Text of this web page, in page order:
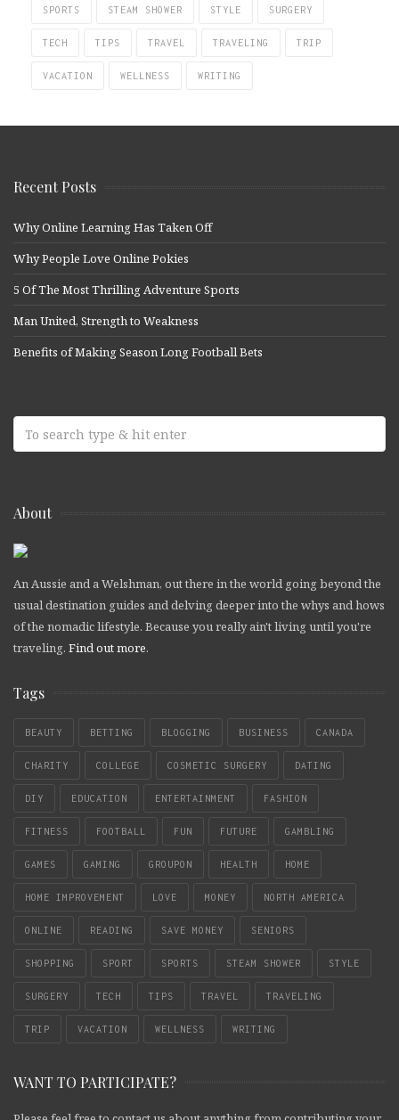
SPORTS STEAM SHOWER STYLE SURGERY
TECH TIPS TRAVEL TRAVELING TRIP
VACATION WELLNESS WRITING
Recent Posts
Why Online Learning Has Taken Off
Why People Love Online Pokies
5 Of The Most Thrilling Adventure Sports
Man United, Strength to Weakness
Benefits of Making Season Long Football Bets
About
An Aussie and a Welshman, out there in the world going beyond the
usual destination guides and delving deeper into the whys and hows
of the nomadic lifestyle. Because you really ain't living until you're
traveling. Find out more.
Tags
BEAUTY BETTING BLOGGING BUSINESS CANADA
CHARITY COLLEGE COSMETIC SURGERY DATING
DIY EDUCATION ENTERTAINMENT FASHION
FITNESS FOOTBALL FUN FUTURE GAMBLING
GAMES GAMING GROUPON HEALTH HOME
HOME IMPROVEMENT LOVE MONEY NORTH AMERICA
ONLINE READING SAVE MONEY SENIORS
SHOPPING SPORT SPORTS STEAM SHOWER STYLE
SURGERY TECH TIPS TRAVEL TRAVELING
TRIP VACATION WELLNESS WRITING
WANT TO PARTICIPATE?